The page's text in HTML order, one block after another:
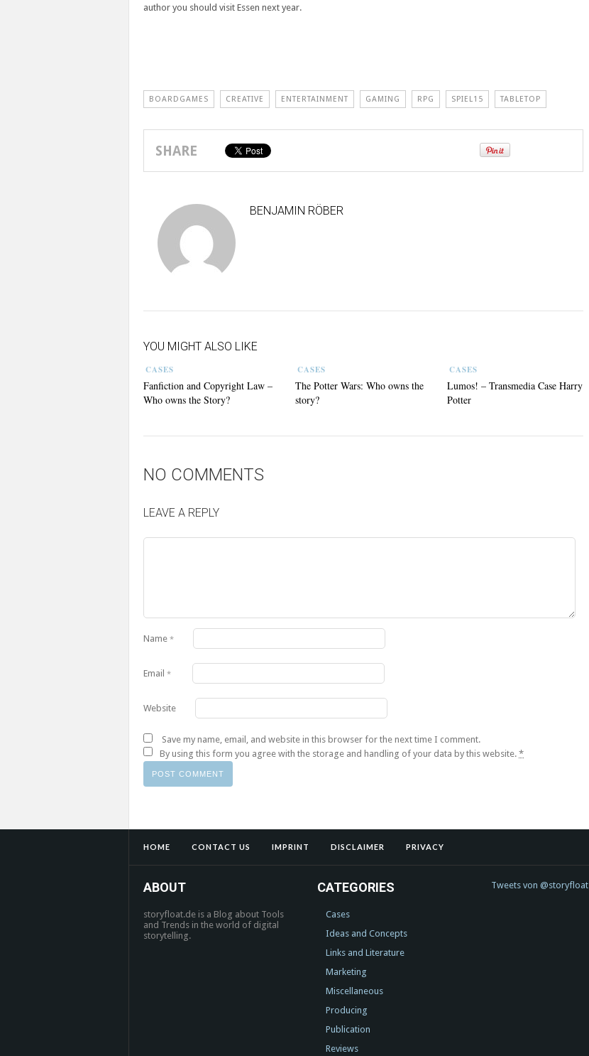
author you should visit Essen next year.
BOARDGAMES CREATIVE ENTERTAINMENT GAMING RPG SPIEL15 TABLETOP
SHARE
BENJAMIN RÖBER
YOU MIGHT ALSO LIKE
CASES
Fanfiction and Copyright Law –
Who owns the Story?
CASES
The Potter Wars: Who owns the
story?
CASES
Lumos! – Transmedia Case Harry
Potter
NO COMMENTS
LEAVE A REPLY
Name *
Email *
Website
Save my name, email, and website in this browser for the next time I comment.
By using this form you agree with the storage and handling of your data by this website. *
HOME CONTACT US IMPRINT DISCLAIMER PRIVACY
ABOUT
storyfloat.de is a Blog about Tools
and Trends in the world of digital
storytelling.
CATEGORIES
Cases
Ideas and Concepts
Links and Literature
Marketing
Miscellaneous
Producing
Publication
Reviews
Tweets von @storyfloat